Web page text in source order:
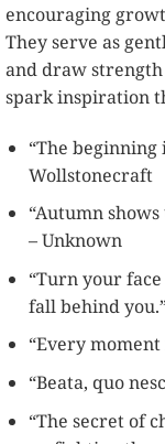
encouraging
They serve as
and draw strength
spark inspiration
“The beginning
Wollstonecraft
“Autumn
– Unknown
“Turn your
fall behind
“Every moment
“Beata, quo
“The secret of